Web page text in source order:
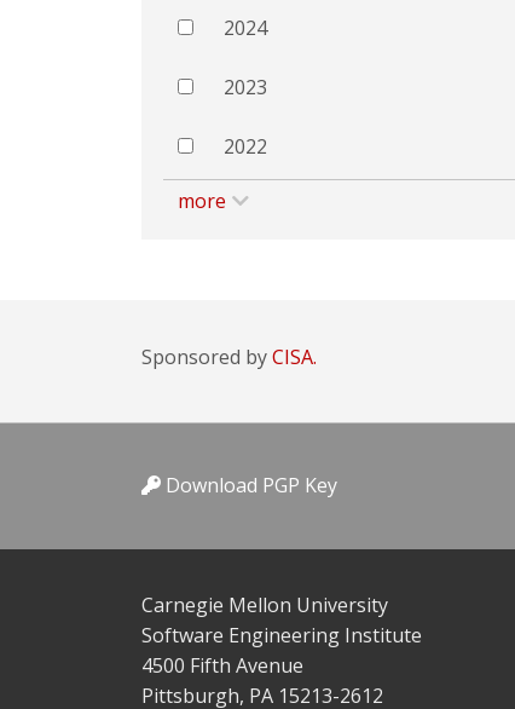
2024
2023
2022
more
Sponsored byCISA.
Download PGP Key
Carnegie Mellon University
Software Engineering Institute
4500 Fifth Avenue
Pittsburgh, PA 15213-2612